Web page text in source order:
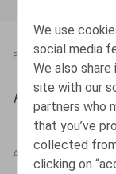
We use
social media
We also
site with our
partners who
that you’ve
collected
clicking on
PRESSROOM
HR.square
AUTHORS